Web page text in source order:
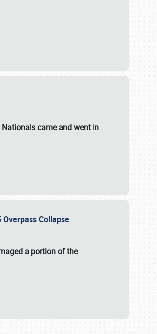
came and went in
Collapse
a portion of the